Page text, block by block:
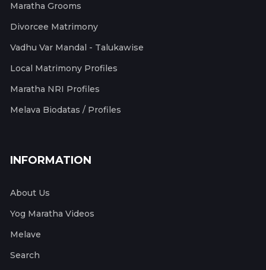
Maratha Grooms
Divorcee Matrimony
Vadhu Var Mandal - Talukawise
Local Matrimony Profiles
Maratha NRI Profiles
Melava Biodatas / Profiles
INFORMATION
About Us
Yog Maratha Videos
Melave
Search